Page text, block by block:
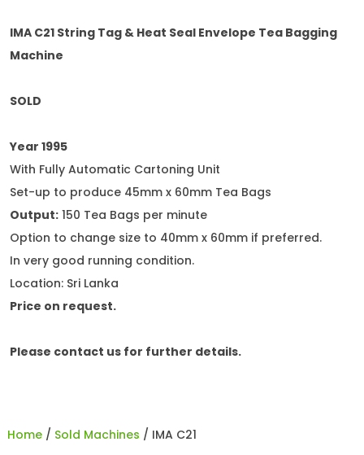
IMA C21 String Tag & Heat Seal Envelope Tea Bagging
Machine
SOLD
Year 1995
With Fully Automatic Cartoning Unit
Set-up to produce 45mm x 60mm Tea Bags
Output: 150 Tea Bags per minute
Option to change size to 40mm x 60mm if preferred.
In very good running condition.
Location: Sri Lanka
Price on request.
Please contact us for further details.
Home/ Sold Machines / IMA C21